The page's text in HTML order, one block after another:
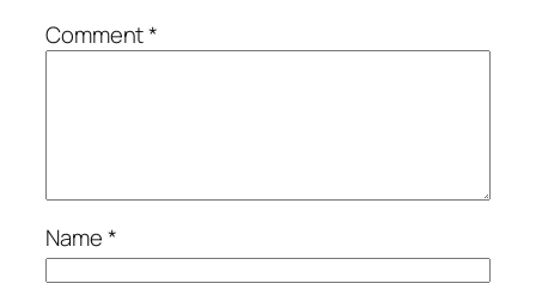
Comment*
Name*